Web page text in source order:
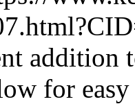
addition
for